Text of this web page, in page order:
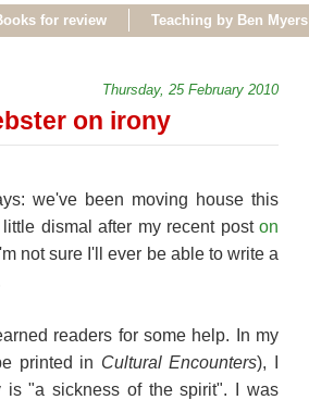
for review Teaching by Ben Myers
Thursday, 25 February 2010
on irony
we've been moving house this
dismal after my recent post on
not sure I'll ever be able to write a
readers for some help. In my
printed in Cultural Encounters), I
is "a sickness of the spirit". I was